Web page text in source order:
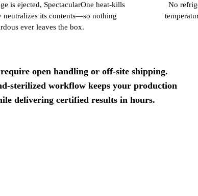
is ejected, SpectacularOne heat-kills
neutralizes its contents—so nothing
ever leaves the box.
No
open handling or off-site shipping.
sterilized workflow keeps your production
delivering certified results in hours.